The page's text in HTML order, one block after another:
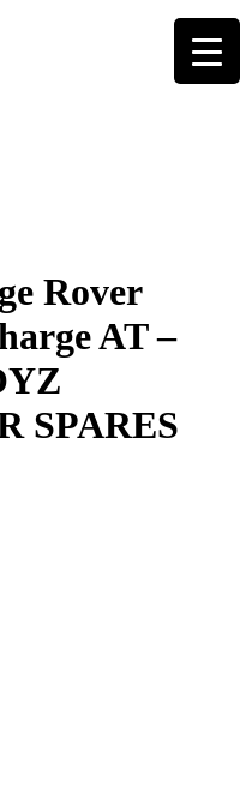
Rover
AT –
SPARES